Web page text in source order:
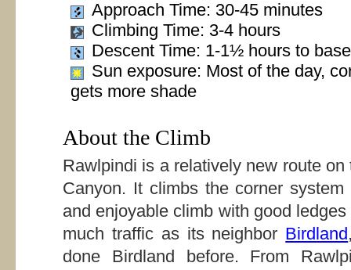
Approach Time: 30-45 minutes
Climbing Time: 3-4 hours
Descent Time: 1-1½ hours to base
Sun exposure: Most of the day,
gets more shade
About the Climb
Rawlpindi is a relatively new route
Canyon. It climbs the corner
and enjoyable climb with good
much traffic as its neighbor Birdland
done Birdland before. From